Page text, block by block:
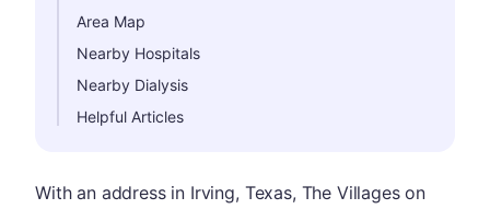
Area Map
Nearby Hospitals
Nearby Dialysis
Helpful Articles
With an address in Irving, Texas, The Villages on